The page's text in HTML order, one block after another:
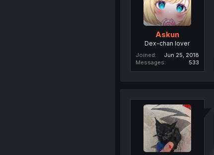
Askun
Dex-chan lover
Joined
Jun 25, 2018
Messages
533